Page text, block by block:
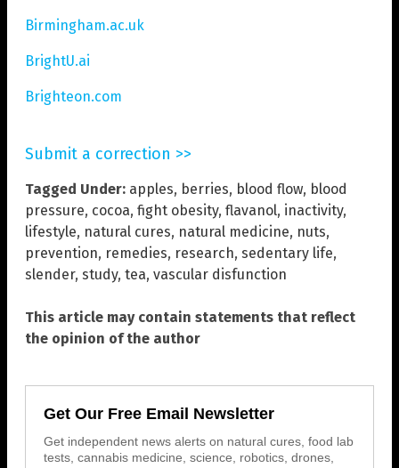
Birmingham.ac.uk
BrightU.ai
Brighteon.com
Submit a correction >>
Tagged Under: apples, berries, blood flow, blood
pressure, cocoa, fight obesity, flavanol, inactivity,
lifestyle, natural cures, natural medicine, nuts,
prevention, remedies, research, sedentary life,
slender, study, tea, vascular disfunction
This article may contain statements that reflect
the opinion of the author
Get Our Free Email Newsletter
Get independent news alerts on natural cures, food lab
tests, cannabis medicine, science, robotics, drones,